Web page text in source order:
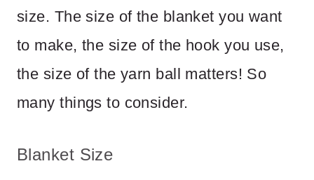
size. The size of the blanket you want
to make, the size of the hook you use,
the size of the yarn ball matters! So
many things to consider.
Blanket Size